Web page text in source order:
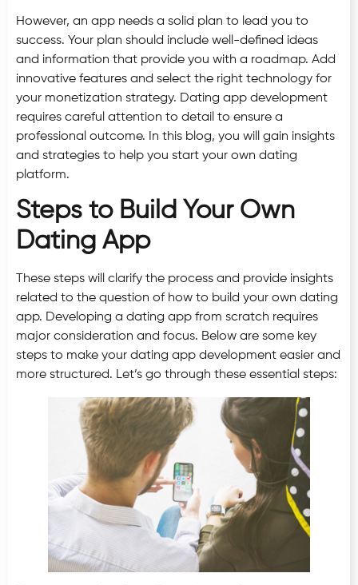
However, an app needs a solid plan to lead you to
success. Your plan should include well-defined ideas
and information that provide you with a roadmap. Add
innovative features and select the right technology for
your monetization strategy. Dating app development
requires careful attention to detail to ensure a
professional outcome. In this blog, you will gain insights
and strategies to help you start your own dating
platform.
Steps to Build Your Own
Dating App
These steps will clarify the process and provide insights
related to the question of how to build your own dating
app. Developing a dating app from scratch requires
major consideration and focus. Below are some key
steps to make your dating app development easier and
more structured. Let’s go through these essential steps: